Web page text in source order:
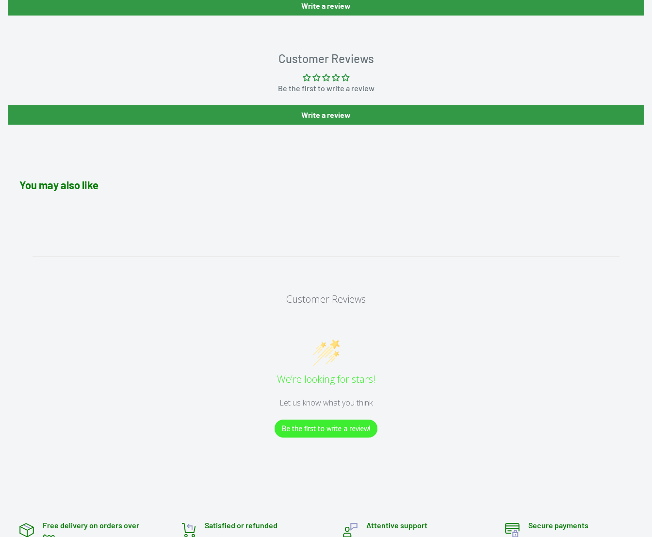
Write a review
Customer Reviews
Be the first to write a review
Write a review
You may also like
Customer Reviews
We’re looking for stars!
Let us know what you think
Be the first to write a review!
Free delivery on orders over
Satisfied or refunded
Attentive support
Secure payments